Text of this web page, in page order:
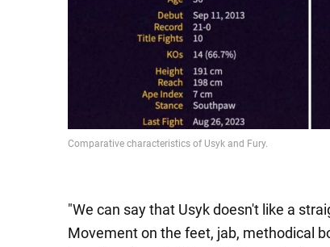
"We can say that Usyk doesn't like a
Movement on the feet, jab, methodical